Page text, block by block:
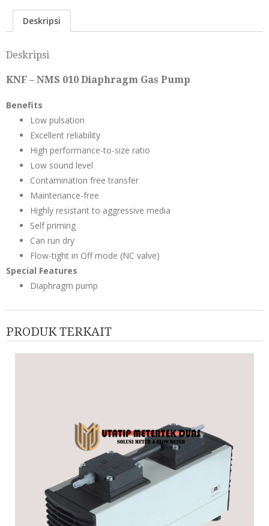
Deskripsi
Deskripsi
KNF – NMS 010 Diaphragm Gas Pump
Benefits
Low pulsation
Excellent reliability
High performance-to-size ratio
Low sound level
Contamination free transfer
Maintenance-free
Highly resistant to aggressive media
Self priming
Can run dry
Flow-tight in Off mode (NC valve)
Special Features
Diaphragm pump
PRODUK TERKAIT